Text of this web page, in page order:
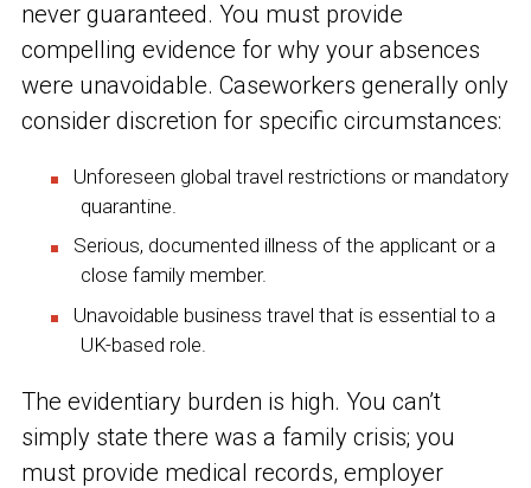
never guaranteed. You must provide
compelling evidence for why your absences
were unavoidable. Caseworkers generally only
consider discretion for specific circumstances:
Unforeseen global travel restrictions or mandatory
quarantine.
Serious, documented illness of the applicant or a
close family member.
Unavoidable business travel that is essential to a
UK-based role.
The evidentiary burden is high. You can’t
simply state there was a family crisis; you
must provide medical records, employer